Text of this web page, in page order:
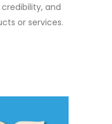
and
or services.